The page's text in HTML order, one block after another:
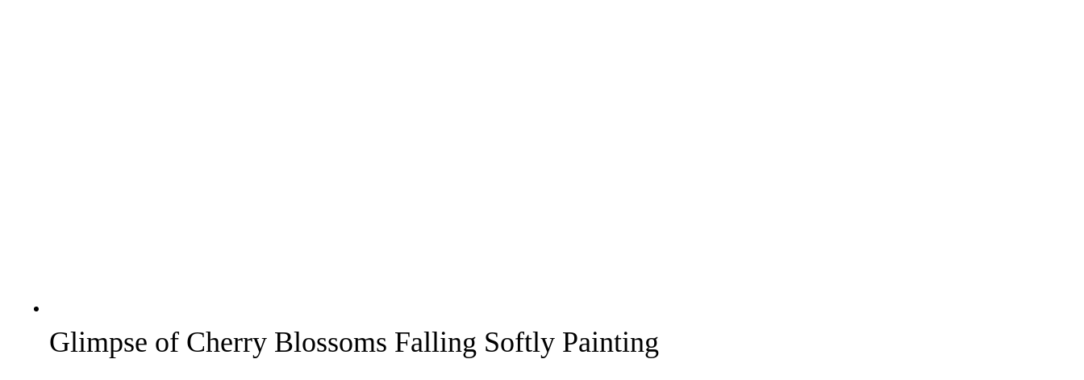
Glimpse of Cherry Blossoms Falling Softly Painting